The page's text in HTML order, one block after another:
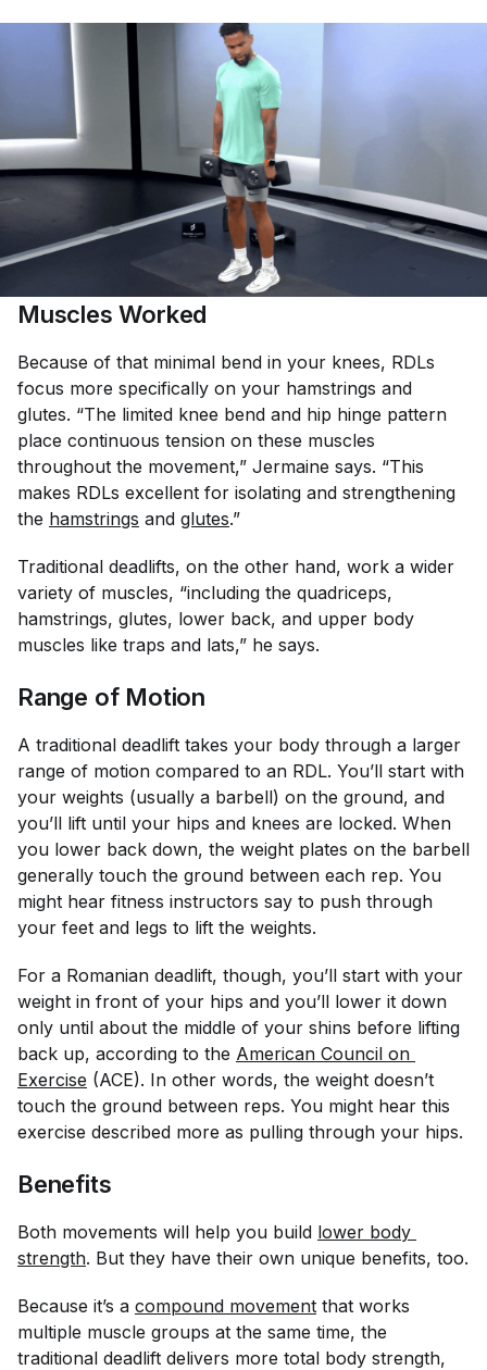
Muscles Worked
Because of that minimal bend in your knees, RDLs
focus more specifically on your hamstrings and
glutes. “The limited knee bend and hip hinge pattern
place continuous tension on these muscles
throughout the movement,” Jermaine says. “This
makes RDLs excellent for isolating and strengthening
the hamstrings and glutes.”
Traditional deadlifts, on the other hand, work a wider
variety of muscles, “including the quadriceps,
hamstrings, glutes, lower back, and upper body
muscles like traps and lats,” he says.
Range of Motion
A traditional deadlift takes your body through a larger
range of motion compared to an RDL. You’ll start with
your weights (usually a barbell) on the ground, and
you’ll lift until your hips and knees are locked. When
you lower back down, the weight plates on the barbell
generally touch the ground between each rep. You
might hear fitness instructors say to push through
your feet and legs to lift the weights.
For a Romanian deadlift, though, you’ll start with your
weight in front of your hips and you’ll lower it down
only until about the middle of your shins before lifting
back up, according to the American Council on
Exercise (ACE). In other words, the weight doesn’t
touch the ground between reps. You might hear this
exercise described more as pulling through your hips.
Benefits
Both movements will help you build lower body
strength. But they have their own unique benefits, too.
Because it’s a compound movement that works
multiple muscle groups at the same time, the
traditional deadlift delivers more total body strength,